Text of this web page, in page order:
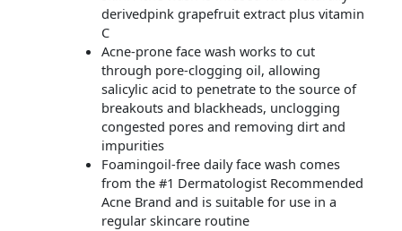
derivedpink grapefruit extract plus vitamin
C
Acne-prone face wash works to cut
through pore-clogging oil, allowing
salicylic acid to penetrate to the source of
breakouts and blackheads, unclogging
congested pores and removing dirt and
impurities
Foamingoil-free daily face wash comes
from the #1 Dermatologist Recommended
Acne Brand and is suitable for use in a
regular skincare routine